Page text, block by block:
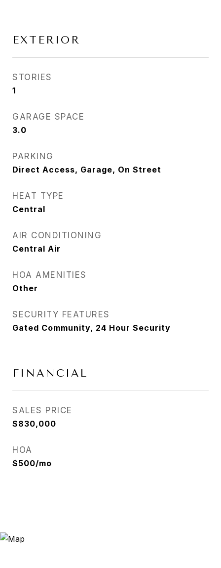
EXTERIOR
STORIES
1
GARAGE SPACE
3.0
PARKING
Direct Access, Garage, On Street
HEAT TYPE
Central
AIR CONDITIONING
Central Air
HOA AMENITIES
Other
SECURITY FEATURES
Gated Community, 24 Hour Security
FINANCIAL
SALES PRICE
$830,000
HOA
$500/mo